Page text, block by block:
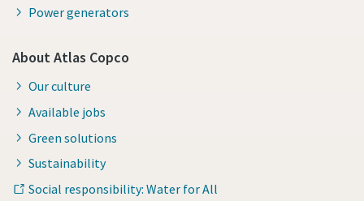
Power generators
About Atlas Copco
Our culture
Available jobs
Green solutions
Sustainability
Social responsibility: Water for All